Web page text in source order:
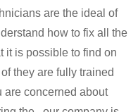
are the ideal of
how to fix all the
it is possible to find on
they are fully trained
are concerned about